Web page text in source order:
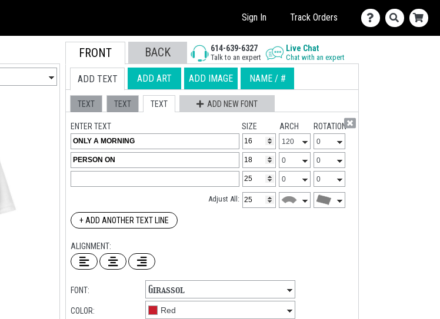
Sign In Track Orders
FRONT BACK 614-639-6327
Talk to an expert
Live Chat
Chat with an expert
ADD TEXT ADD ART ADD IMAGE NAME / #
TEXT TEXT TEXT ADD NEW FONT
ENTER TEXT SIZE ARCH ROTATION
Adjust All:
+ ADD ANOTHER TEXT LINE
ALIGNMENT:
FONT:
COLOR: